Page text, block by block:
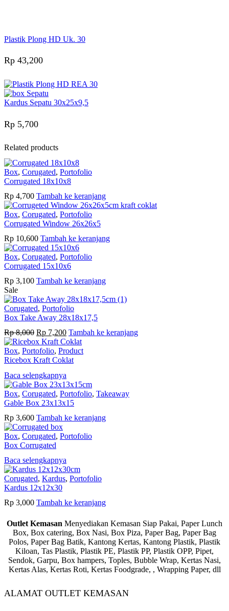
Plastik Plong HD Uk. 30
Rp 43,200
Kardus Sepatu 30x25x9,5
Rp 5,700
Related products
Box, Corugated, Portofolio
Corrugated 18x10x8
Rp 4,700 Tambah ke keranjang
Box, Corugated, Portofolio
Corrugated Window 26x26x5
Rp 10,600 Tambah ke keranjang
Box, Corugated, Portofolio
Corrugated 15x10x6
Rp 3,100 Tambah ke keranjang
Sale
Corugated, Portofolio
Box Take Away 28x18x17,5
Rp8,000 Harga
aslinya
adalah:
Rp 8,000.
Rp 7,200Harga
saat
ini
adalah:
Tambah ke keranjang
Box, Portofolio, Product
Ricebox Kraft Coklat
Baca selengkapnya
Box, Corugated, Portofolio, Takeaway
Gable Box 23x13x15
Rp 3,600 Tambah ke keranjang
Box, Corugated, Portofolio
Box Corrugated
Baca selengkapnya
Corugated, Kardus, Portofolio
Kardus 12x12x30
Rp 3,000 Tambah ke keranjang
Outlet Kemasan Menyediakan Kemasan Siap Pakai, Paper Lunch
Box, Box catering, Box Nasi, Box Piza, Paper Bag, Paper Bag
Polos, Paper Bag Batik, Kantong Kertas, Kantong Plastik, Plastik
Kiloan, Tas Plastik, Plastik PE, Plastik PP, Plastik OPP, Pipet,
Sendok, Garpu, Box hampers, Toples, Bubble Wrap, Kertas Nasi,
Kertas Alas, Kertas Roti, Kertas Foodgrade, , Wrapping Paper, dll
ALAMAT OUTLET KEMASAN